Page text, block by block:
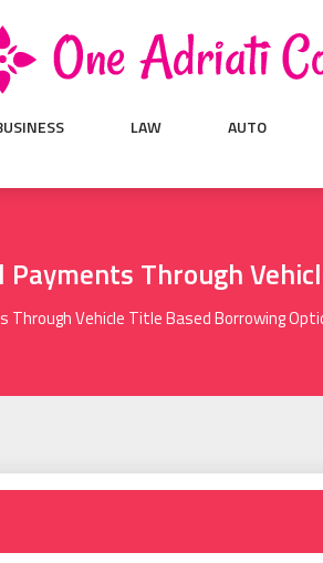
LAW AUTO
Through
Vehicle Title Based Borrowing